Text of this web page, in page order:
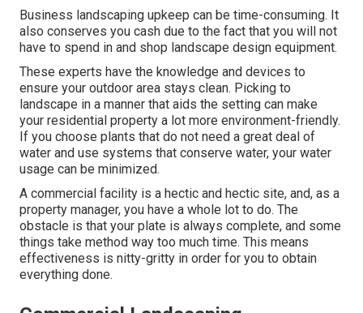
Business landscaping upkeep can be time-consuming. It
also conserves you cash due to the fact that you will not
have to spend in and shop landscape design equipment.
These experts have the knowledge and devices to
ensure your outdoor area stays clean. Picking to
landscape in a manner that aids the setting can make
your residential property a lot more environment-friendly.
If you choose plants that do not need a great deal of
water and use systems that conserve water, your water
usage can be minimized.
A commercial facility is a hectic and hectic site, and, as a
property manager, you have a whole lot to do. The
obstacle is that your plate is always complete, and some
things take method way too much time. This means
effectiveness is nitty-gritty in order for you to obtain
everything done.